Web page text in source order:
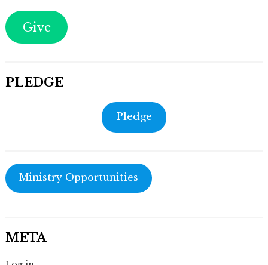
Give
PLEDGE
Pledge
Ministry Opportunities
META